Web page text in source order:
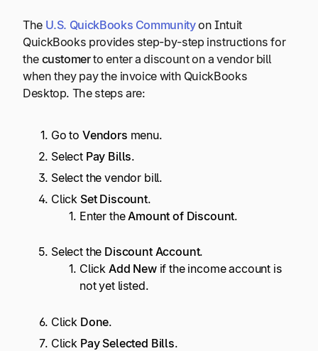
The U.S. QuickBooks Communityon Intuit
QuickBooks provides step-by-step instructions for
the customerto enter a discount on a vendor bill
when they pay the invoice with QuickBooks
Desktop. The steps are:
Go to Vendors menu.
SelectPay Bills.
Select the vendor bill.
Click Set Discount.
Enter the Amount of Discount.
Select the Discount Account.
Click Add New if the income account is
not yet listed.
Click Done.
Click Pay Selected Bills.